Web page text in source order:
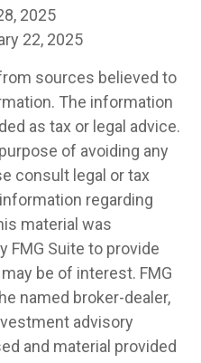
2025
22, 2025
sources believed to
The information
as tax or legal advice.
of avoiding any
consult legal or tax
regarding
material was
FMG Suite to provide
be of interest. FMG
named broker-dealer,
advisory
and material provided